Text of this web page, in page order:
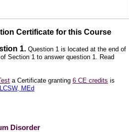
Certificate for this Course
1. Question 1 is located at the end of
Section 1 to answer question 1. Read
a Certificate granting 6 CE credits is
MEd
Disorder